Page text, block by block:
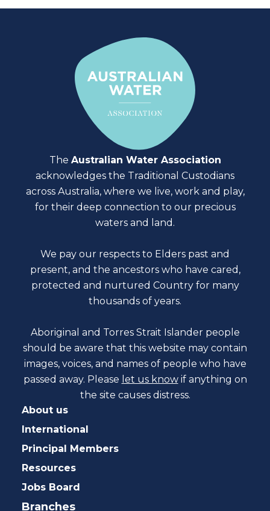
The Australian Water Association
acknowledges the Traditional Custodians
across Australia, where we live, work and play,
for their deep connection to our precious
waters and land.
We pay our respects to Elders past and
present, and the ancestors who have cared,
protected and nurtured Country for many
thousands of years.
Aboriginal and Torres Strait Islander people
should be aware that this website may contain
images, voices, and names of people who have
passed away. Please let us know if anything on
the site causes distress.
About us
International
Principal Members
Resources
Jobs Board
Branches